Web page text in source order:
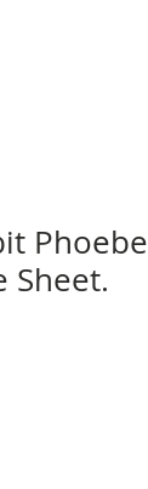
Phoebe
Sheet.